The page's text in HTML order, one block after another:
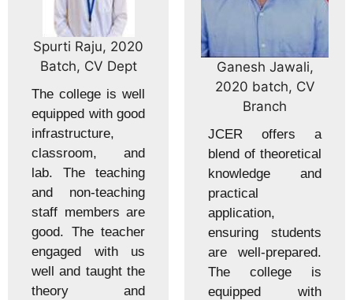
Spurti Raju, 2020
Batch, CV Dept
The college is well
equipped with good
infrastructure,
classroom, and
lab. The teaching
and non-teaching
staff members are
good. The teacher
engaged with us
well and taught the
theory and
Ganesh Jawali,
2020 batch, CV
Branch
JCER offers a
blend of theoretical
knowledge and
practical
application,
ensuring students
are well-prepared.
The college is
equipped with